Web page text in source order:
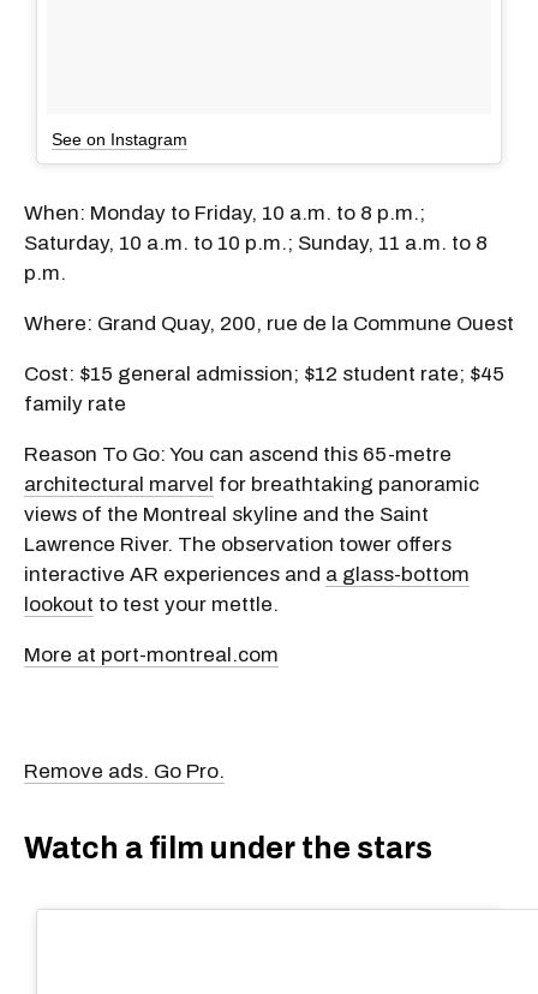
See on Instagram
When: Monday to Friday, 10 a.m. to 8 p.m.;
Saturday, 10 a.m. to 10 p.m.; Sunday, 11 a.m. to 8
p.m.
Where: Grand Quay, 200, rue de la Commune Ouest
Cost: $15 general admission; $12 student rate; $45
family rate
Reason To Go: You can ascend this 65-metre
architectural marvel for breathtaking panoramic
views of the Montreal skyline and the Saint
Lawrence River. The observation tower offers
interactive AR experiences and a glass-bottom
lookout to test your mettle.
More at port-montreal.com
Remove ads. Go Pro.
Watch a film under the stars